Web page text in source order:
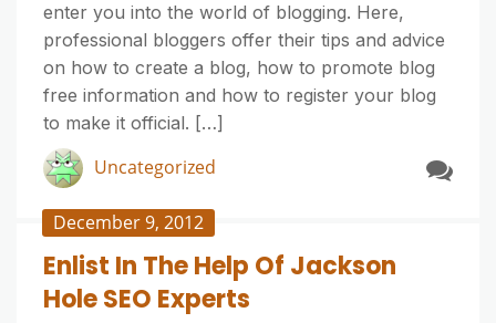
enter you into the world of blogging. Here,
professional bloggers offer their tips and advice
on how to create a blog, how to promote blog
free information and how to register your blog
to make it official. […]
Uncategorized
December 9, 2012
Enlist In The Help Of Jackson
Hole SEO Experts